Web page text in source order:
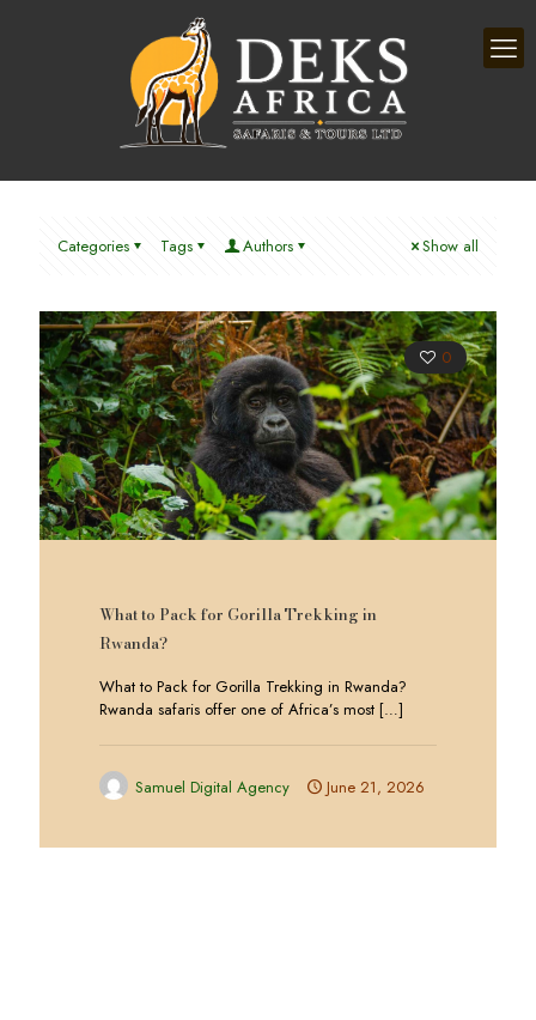
Categories Tags Authors Show all
0
What to Pack for Gorilla Trekking in
Rwanda?
What to Pack for Gorilla Trekking in Rwanda?
Rwanda safaris offer one of Africa’s most […]
Samuel Digital Agency June 21, 2026